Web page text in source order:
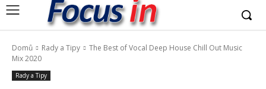
Domů Rady a Tipy
The Best of Vocal Deep House Chill Out Music
Mix 2020
Rady a Tipy